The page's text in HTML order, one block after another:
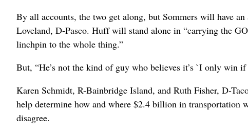
By all accounts, the two get along, but Sommers will have
Loveland, D-Pasco. Huff will stand alone in “carrying the
linchpin to the whole thing.”
But, “He’s not the kind of guy who believes it’s `I only win if
Karen Schmidt, R-Bainbridge Island, and Ruth Fisher, D-
help determine how and where $2.4 billion in transportation
disagree.